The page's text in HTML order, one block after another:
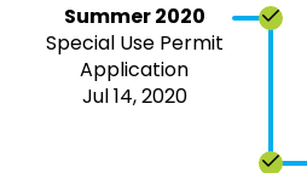
Summer 2020
Special Use Permit
Application
Jul 14, 2020